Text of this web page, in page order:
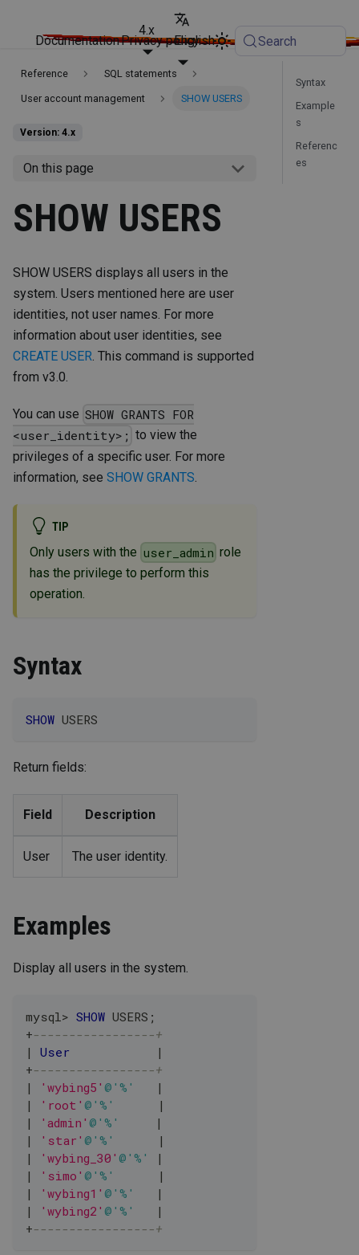
Documentation
4.x
English
Privacy policy Search
Reference SQL statements
User account management SHOW USERS
Version: 4.x
On this page
SHOW USERS
SHOW USERS displays all users in the
system. Users mentioned here are user
identities, not user names. For more
information about user identities, see
CREATE USER. This command is supported
from v3.0.
You can use SHOW GRANTS FOR
<user_identity>; to view the
privileges of a specific user. For more
information, see SHOW GRANTS
TIP
Only users with the user_admin role
has the privilege to perform this
operation.
Syntax
SHOW USERS
Return fields:
Field Description
User The user identity.
Examples
Display all users in the system.
mysql> SHOW USERS ;
+-----------------+
|
User
|
+-----------------+
|
'wybing5' @'%'
|
|
'root' @'%'
|
|
'admin' @'%'
|
|
'star' @'%'
|
|
'wybing_30' @'%'
|
|
'simo' @'%'
|
|
'wybing1' @'%'
|
|
'wybing2' @'%'
|
+-----------------+
Syntax
Example
s
Referenc
es